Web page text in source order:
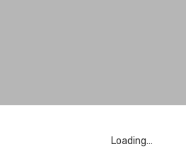
Loading…